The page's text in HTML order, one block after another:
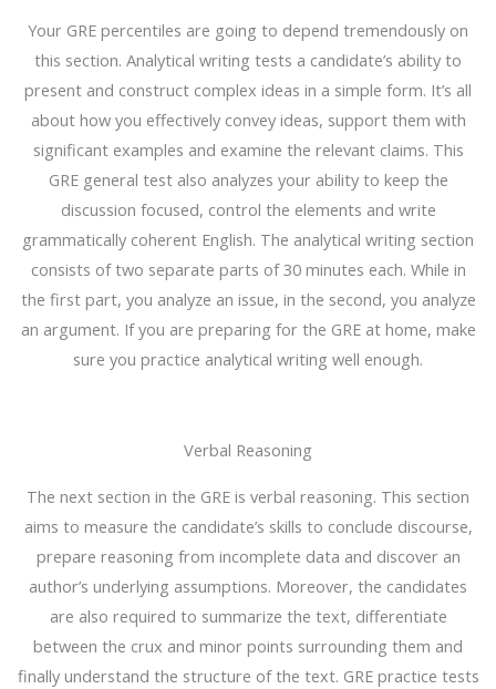
Your GRE percentiles are going to depend tremendously on
this section. Analytical writing tests a candidate’s ability to
present and construct complex ideas in a simple form. It’s all
about how you effectively convey ideas, support them with
significant examples and examine the relevant claims. This
GRE general test also analyzes your ability to keep the
discussion focused, control the elements and write
grammatically coherent English. The analytical writing section
consists of two separate parts of 30 minutes each. While in
the first part, you analyze an issue, in the second, you analyze
an argument. If you are preparing for the GRE at home, make
sure you practice analytical writing well enough.
Verbal Reasoning
The next section in the GRE is verbal reasoning. This section
aims to measure the candidate’s skills to conclude discourse,
prepare reasoning from incomplete data and discover an
author’s underlying assumptions. Moreover, the candidates
are also required to summarize the text, differentiate
between the crux and minor points surrounding them and
finally understand the structure of the text. GRE practice tests